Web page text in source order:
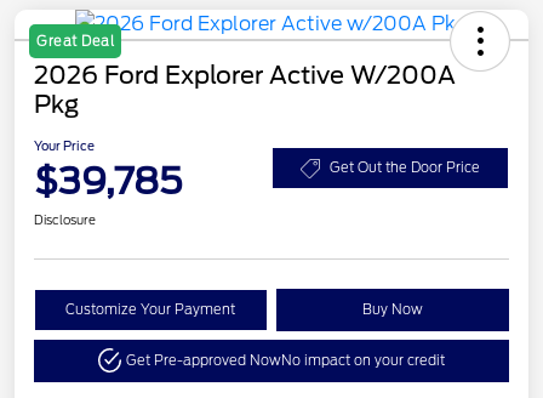
Great Deal
2026 Ford Explorer Active W/200A
Pkg
Your Price
$39,785 Get Out the Door Price
Disclosure
Customize Your Payment Buy Now
Get Pre-approved NowNo impact on your credit